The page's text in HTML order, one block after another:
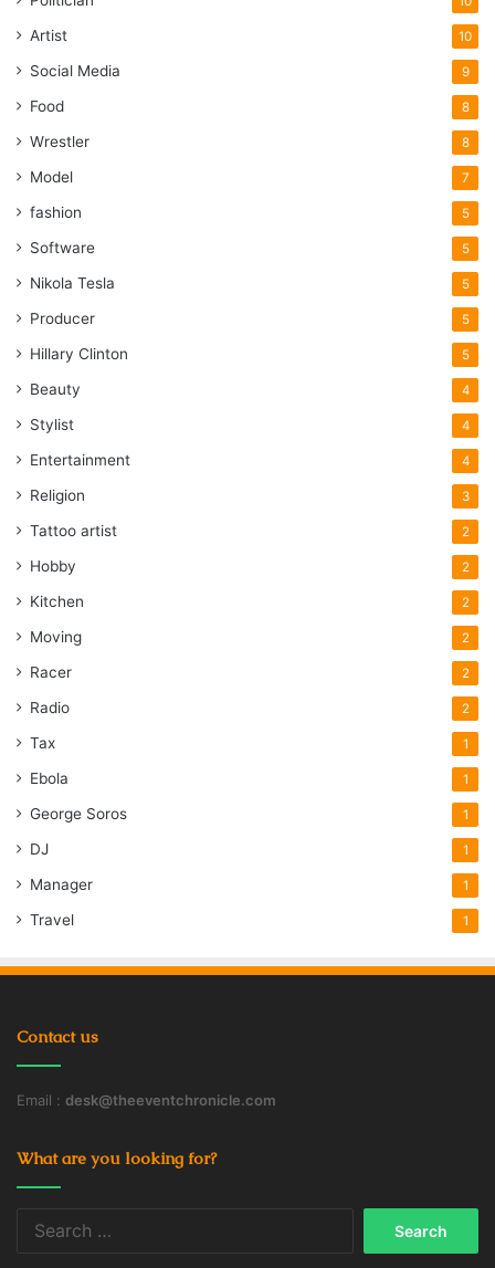
Artist 10
Social Media 9
Food 8
Wrestler 8
Model 7
fashion 5
Software 5
Nikola Tesla 5
Producer 5
Hillary Clinton 5
Beauty 4
Stylist 4
Entertainment 4
Religion 3
Tattoo artist 2
Hobby 2
Kitchen 2
Moving 2
Racer 2
Radio 2
Tax 1
Ebola 1
George Soros 1
DJ 1
Manager 1
Travel 1
Contact us
Email : desk@theeventchronicle.com
What are you looking for?